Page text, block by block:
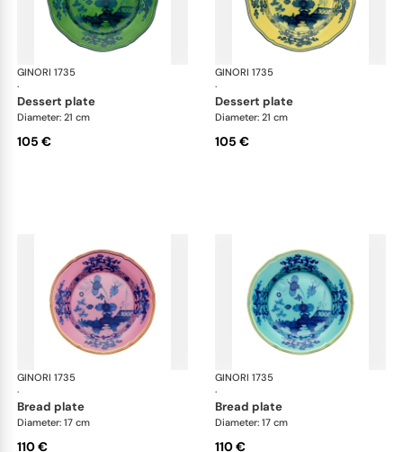
GINORI 1735
·
Oriente Italiano
dessert plate
Diameter: 21 cm
105 €
GINORI 1735
·
dessert plate
Diameter: 21 cm
105 €
GINORI 1735
·
Oriente Italiano
bread plate
Diameter: 17 cm
110 €
GINORI 1735
·
bread plate
Diameter: 17 cm
110 €